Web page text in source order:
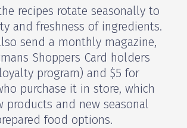
recipes rotate seasonally to
and freshness of ingredients.
send a monthly magazine,
Shoppers Card holders
program) and $5 for
purchase it in store, which
products and new seasonal
food options.